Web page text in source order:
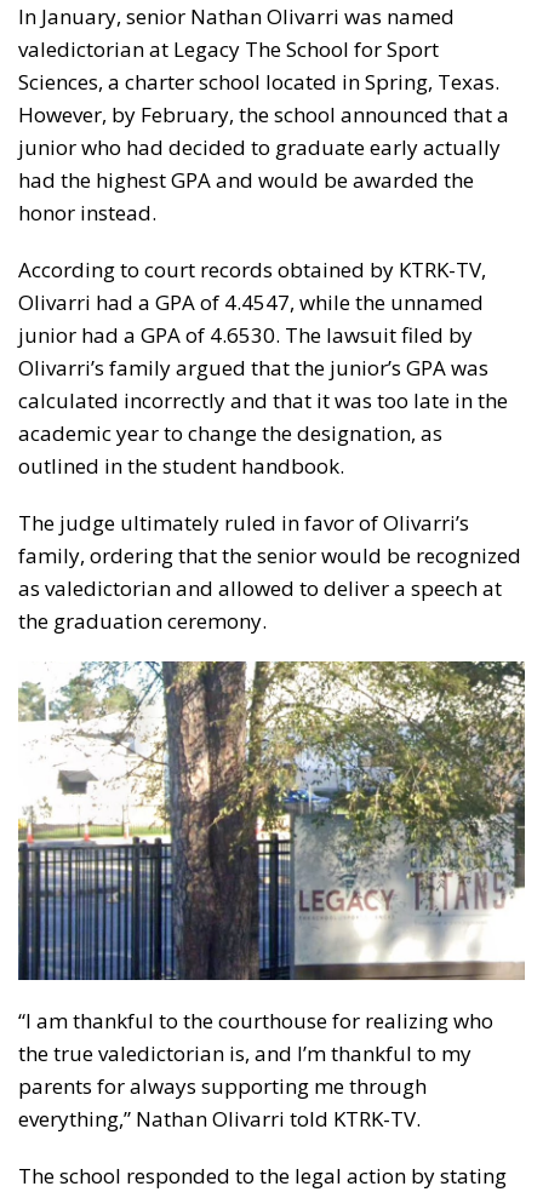
In January, senior Nathan Olivarri was named
valedictorian at Legacy The School for Sport
Sciences, a charter school located in Spring, Texas.
However, by February, the school announced that a
junior who had decided to graduate early actually
had the highest GPA and would be awarded the
honor instead.
According to court records obtained by KTRK-TV,
Olivarri had a GPA of 4.4547, while the unnamed
junior had a GPA of 4.6530. The lawsuit filed by
Olivarri’s family argued that the junior’s GPA was
calculated incorrectly and that it was too late in the
academic year to change the designation, as
outlined in the student handbook.
The judge ultimately ruled in favor of Olivarri’s
family, ordering that the senior would be recognized
as valedictorian and allowed to deliver a speech at
the graduation ceremony.
“I am thankful to the courthouse for realizing who
the true valedictorian is, and I’m thankful to my
parents for always supporting me through
everything,” Nathan Olivarri told KTRK-TV.
The school responded to the legal action by stating